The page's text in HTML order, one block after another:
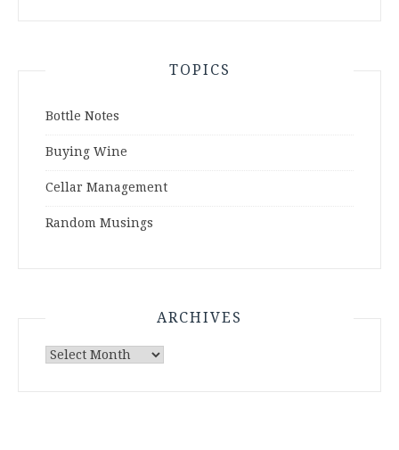
TOPICS
Bottle Notes
Buying Wine
Cellar Management
Random Musings
ARCHIVES
Archives